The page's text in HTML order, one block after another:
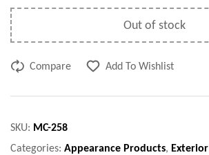
Out of stock
Compare Add To Wishlist
SKU: MC-258
Categories: Appearance Products, Exterior